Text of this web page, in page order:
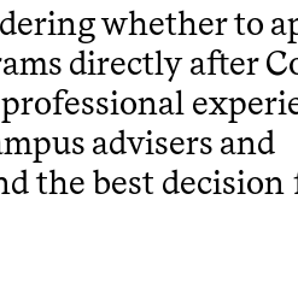
whether to
directly after
advisers and
the best decision